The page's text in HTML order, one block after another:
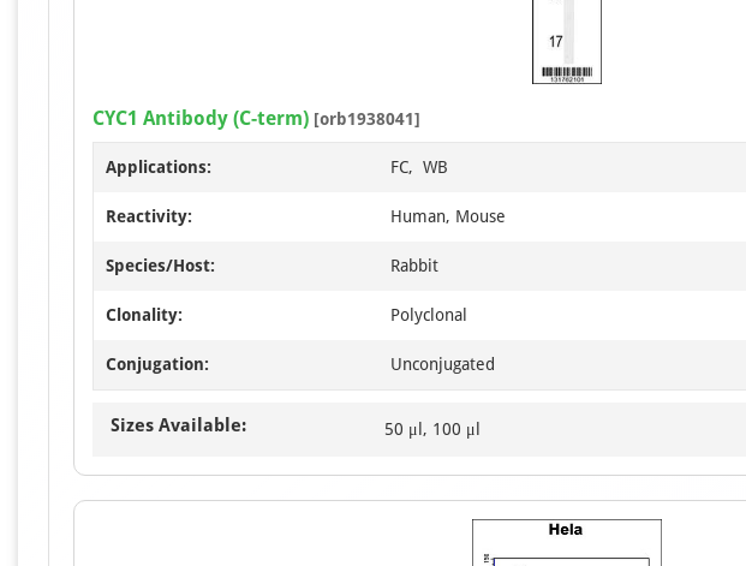
3
CYC1 Antibody (C-term) [orb1938041]
Applications: FC, WB
Reactivity: Human, Mouse
Species/Host: Rabbit
Clonality: Polyclonal
Conjugation: Unconjugated
Sizes Available: 50 μl, 100 μl